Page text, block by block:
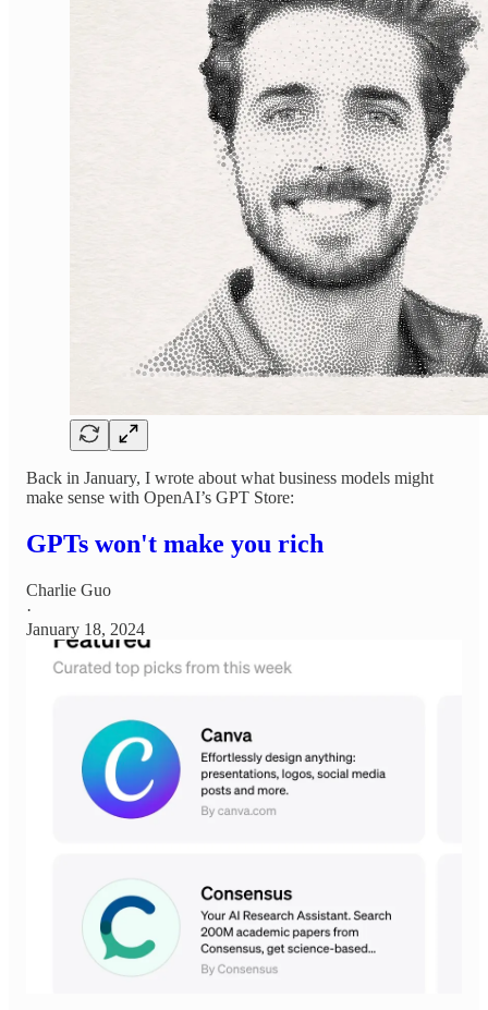
Back in January, I wrote about what business models might
make sense with OpenAI’s GPT Store:
GPTs won't make you rich
Charlie Guo
·
January 18, 2024